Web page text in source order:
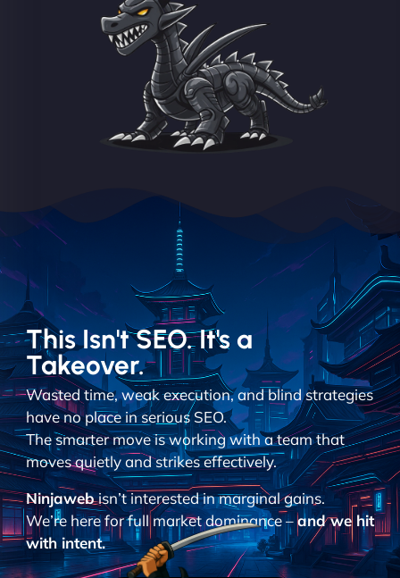
This Isn't SEO. It's a
Takeover.
Wasted time, weak execution, and blind strategies
have no place in serious SEO.
The smarter move is working with a team that
moves quietly and strikes effectively.
Ninjawebisn’t interested in marginal gains.
We’re here for full market dominance –and we hit
with intent.